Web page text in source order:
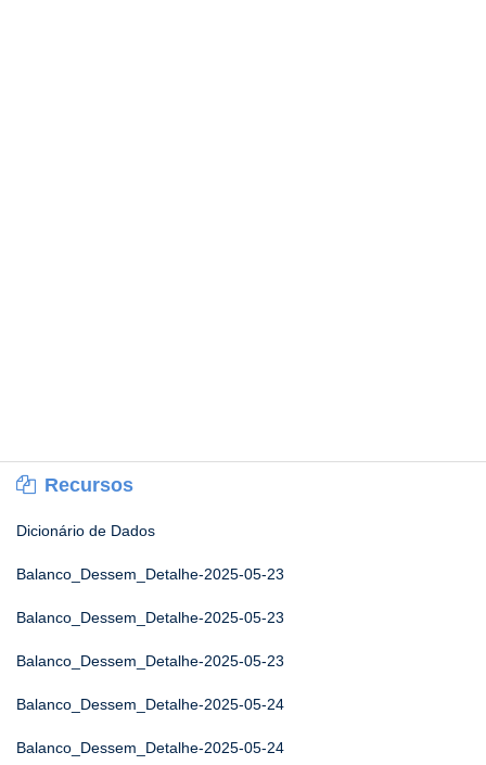
Recursos
Dicionário de Dados
Balanco_Dessem_Detalhe-2025-05-23
Balanco_Dessem_Detalhe-2025-05-23
Balanco_Dessem_Detalhe-2025-05-23
Balanco_Dessem_Detalhe-2025-05-24
Balanco_Dessem_Detalhe-2025-05-24